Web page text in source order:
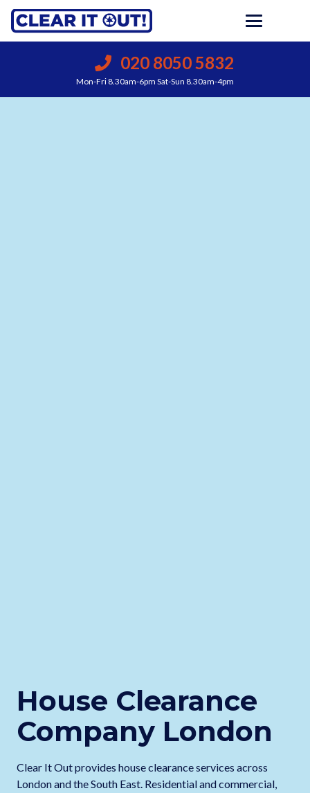
020 8050 5832
Mon-Fri 8.30am-6pm Sat-Sun 8.30am-4pm
House Clearance
Company London
Clear It Out provides house clearance services across
London and the South East. Residential and commercial,